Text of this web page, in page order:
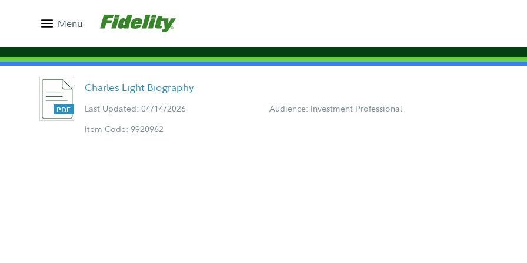
Menu
Charles Light Biography
Last Updated: 04/14/2026
Audience: Investment Professional
Item Code: 9920962